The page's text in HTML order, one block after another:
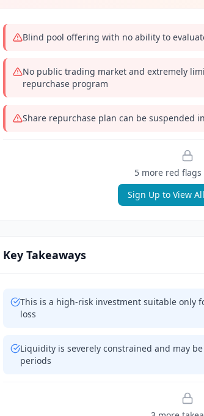
Blind pool offering with no ability to
No public trading market and extremely
repurchase program
Share repurchase plan can be suspended
5 more red flags
Sign Up to View
Key Takeaways
This is a high-risk investment suitable only
loss
Liquidity is severely constrained and may
periods